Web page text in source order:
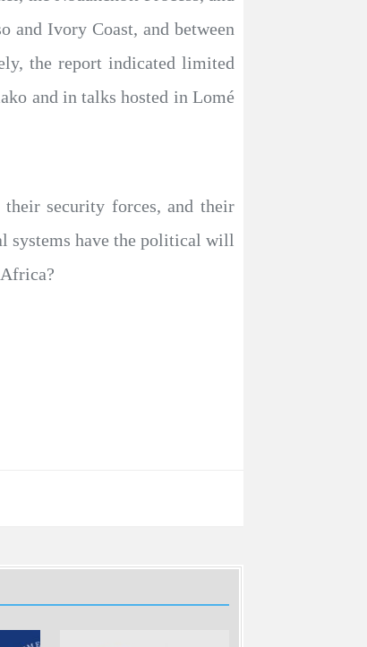
and Ivory Coast, and between
the report indicated limited
and in talks hosted in Lomé
security forces, and their
systems have the political will